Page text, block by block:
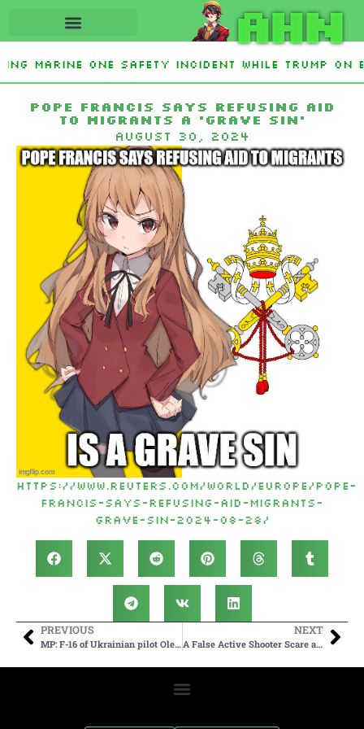
AHN
Marine One safety incident while Trump on
Pope Francis says refusing aid
to migrants a ‘grave sin’
August 30, 2024
https://www.reuters.com/world/europe/pope-
francis-says-refusing-aid-migrants-
grave-sin-2024-08-28/
PREVIOUS
MP: F-16 of Ukrainian pilot Oleksiy Mes was probably shot down by Patriot missile system due to lack of coordination
NEXT
A False Active Shooter Scare at Magic Kingdom at Walt Disney World Causes Mass panic and Stampedes After Fight broke out as Multiple Balloon began popping